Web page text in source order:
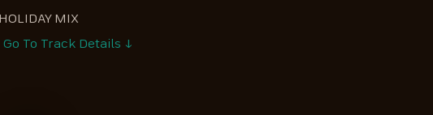
HOLIDAY MIX
Go To Track Details ↓